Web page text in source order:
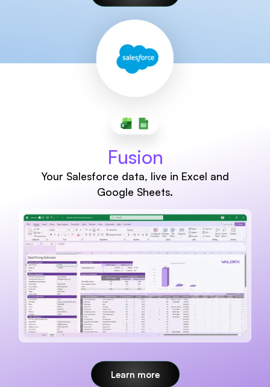
Fusion
Your Salesforce data, live in Excel and
Google Sheets.
Learn more